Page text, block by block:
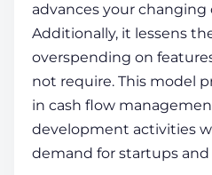
advances your changing
Additionally, it lessens
overspending on
not require. This model
in cash flow
development activities
demand for startups